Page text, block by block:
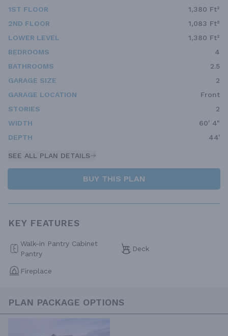
1ST FLOOR
1,380 Ft²
2ND FLOOR
1,083 Ft²
LOWER LEVEL
1,380 Ft²
BEDROOMS
4
BATHROOMS
2.5
GARAGE SIZE
2
GARAGE LOCATION
Front
STORIES
2
WIDTH
60' 4"
DEPTH
44'
SEE ALL PLAN DETAILS
BUY THIS PLAN
KEY FEATURES
Walk-in Pantry Cabinet
Pantry
Deck
Fireplace
PLAN PACKAGE OPTIONS